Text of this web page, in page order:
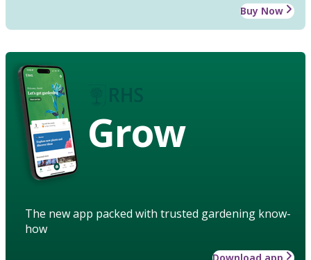
Buy Now
Grow
The new app packed with trusted gardening know-
how